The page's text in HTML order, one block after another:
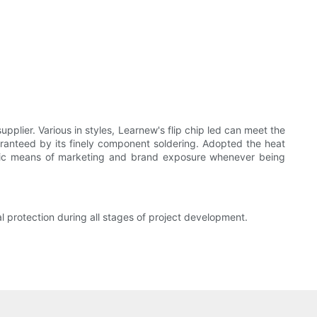
Various in styles, Learnew's flip chip led can meet the
by its finely component soldering. Adopted the heat
of marketing and brand exposure whenever being
protection during all stages of project development.